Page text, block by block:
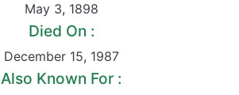
May 3, 1898
Died On :
December 15, 1987
Also Known For :